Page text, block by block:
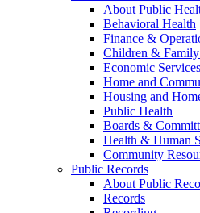
About Public
Behavioral Health
Finance &
Children & Family
Economic
Home and
Housing and
Public Health
Boards &
Health & Human
Community
Public Records
About Public
Records